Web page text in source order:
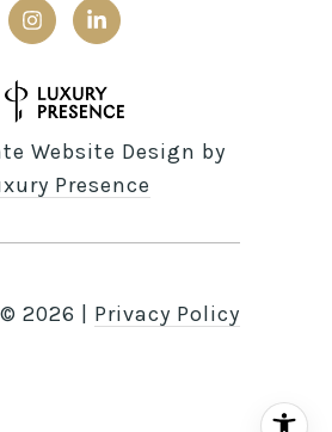
Website Design by
Presence
2026 Privacy Policy